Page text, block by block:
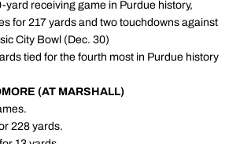
yard receiving game in Purdue history,
for 217 yards and two touchdowns against
City Bowl (Dec. 30)
tied for the fourth most in Purdue history
(AT MARSHALL)
228 yards.